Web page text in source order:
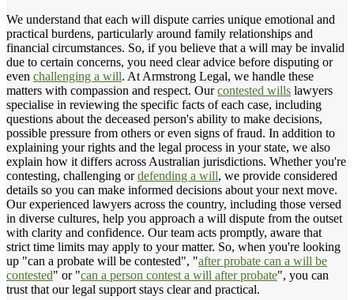
We understand that each will dispute carries unique emotional and
practical burdens, particularly around family relationships and
financial circumstances. So, if you believe that a will may be invalid
due to certain concerns, you need clear advice before disputing or
even challenging a will. At Armstrong Legal, we handle these
matters with compassion and respect. Ourcontested wills lawyers
specialise in reviewing the specific facts of each case, including
questions about the deceased person's ability to make decisions,
possible pressure from others or even signs of fraud. In addition to
explaining your rights and the legal process in your state, we also
explain how it differs across Australian jurisdictions. Whether you're
contesting, challenging ordefending a will, we provide considered
details so you can make informed decisions about your next move.
Our experienced lawyers across the country, including those versed
in diverse cultures, help you approach a will dispute from the outset
with clarity and confidence. Our team acts promptly, aware that
strict time limits may apply to your matter. So, when you're looking
up "can a probate will be contested", "after probate can a will be
contested" or "can a person contest a will after probate", you can
trust that our legal support stays clear and practical.